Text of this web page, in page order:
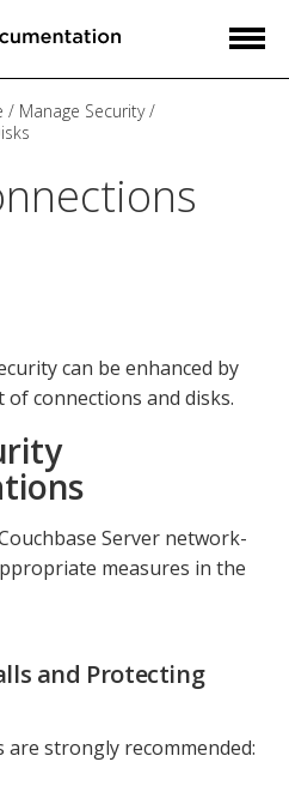
Manage Security
can be enhanced by
connections and disks.
Server network-
measures in the
and Protecting
strongly recommended: